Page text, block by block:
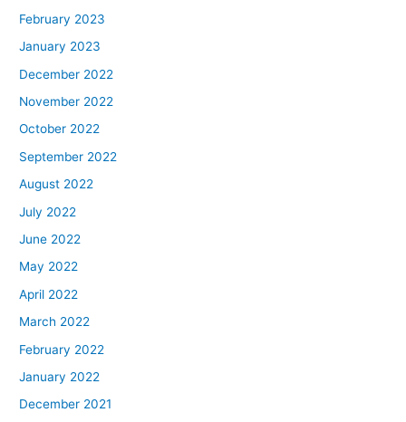
February 2023
January 2023
December 2022
November 2022
October 2022
September 2022
August 2022
July 2022
June 2022
May 2022
April 2022
March 2022
February 2022
January 2022
December 2021